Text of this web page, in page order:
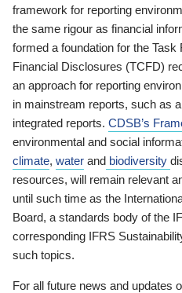
framework for reporting
the same rigour as financial
formed a foundation for the
Financial Disclosures (TCFD)
an approach for reporting
in mainstream reports, such as
integrated reports. CDSB’s
environmental and social
climate, water and biodiversity
resources, will remain relevant
until such time as the
Board, a standards body of the
corresponding IFRS
such topics.
For all future news and updates